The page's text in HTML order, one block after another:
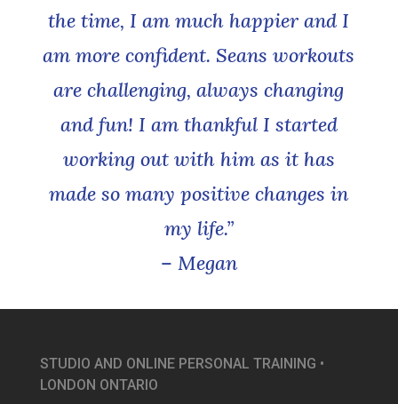
the time, I am much happier and I
am more confident. Seans workouts
are challenging, always changing
and fun! I am thankful I started
working out with him as it has
made so many positive changes in
my life.”
– Megan
STUDIO AND ONLINE PERSONAL TRAINING •
LONDON ONTARIO